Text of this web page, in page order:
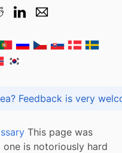
Got praise, complaint or idea? Feedback is
This page was
is notoriously hard